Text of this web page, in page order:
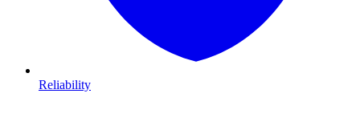
Reliability